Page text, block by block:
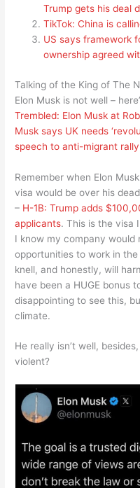
Trump gets his deal
TikTok: China is
US says framework
ownership agreed
Talking of the King of The
Elon Musk is not well –
Trembled: Elon Musk at
Musk says UK needs
speech to anti-migrant rally
Remember when Elon
visa would be over his
– H-1B: Trump adds
applicants. This is the visa
I know my company would
opportunities to work in
knell, and honestly, will
have been a HUGE bonus
disappointing to see this,
climate.
He really isn’t well,
violent?